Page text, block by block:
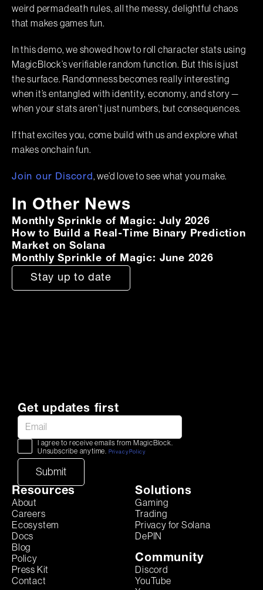
weird permadeath rules, all the messy, delightful chaos
that makes games fun.
In this demo, we showed how to roll character stats using
MagicBlock’s verifiable random function. But this is just
the surface. Randomness becomes really interesting
when it’s entangled with identity, economy, and story —
when your stats aren’t just numbers, but consequences.
If that excites you, come build with us and explore what
makes onchain fun.
Join our Discord, we’d love to see what you make.
In Other News
Monthly Sprinkle of Magic: July 2026
How to Build a Real-Time Binary Prediction
Market on Solana
Monthly Sprinkle of Magic: June 2026
Stay up to date
Get updates first
I agree to receive emails from MagicBlock.
Unsubscribe anytime.
Privacy Policy
Resources
About
Careers
Ecosystem
Docs
Blog
Policy
Press Kit
Contact
Solutions
Gaming
Trading
Privacy for Solana
DePIN
Community
Discord
YouTube